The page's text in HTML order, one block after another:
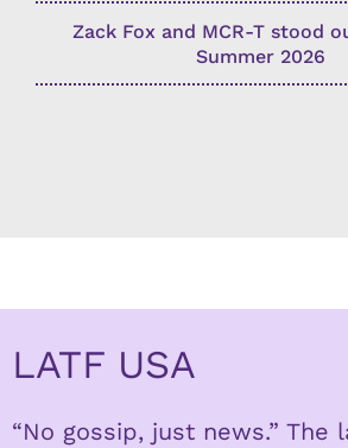
Zack Fox and MCR-T stood
Summer 2026
LATF USA
“No gossip, just news.” The